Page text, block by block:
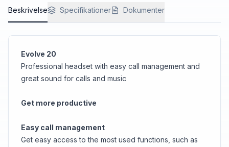
Beskrivelse Specifikationer Dokumenter
Evolve 20
Professional headset with easy call management and
great sound for calls and music
Get more productive
Easy call management
Get easy access to the most used functions, such as